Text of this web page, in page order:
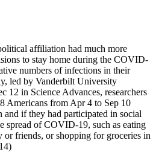
affiliation had much more
to stay home during the COVID-
numbers of infections in their
led by Vanderbilt University
12 in Science Advances, researchers
Americans from Apr 4 to Sep 10
if they had participated in social
spread of COVID-19, such as eating
or friends, or shopping for groceries in